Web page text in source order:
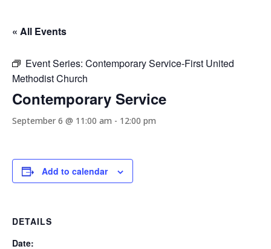
« All Events
Event Series: Contemporary Service-First United
Methodist Church
Contemporary Service
September 6 @ 11:00 am - 12:00 pm
Add to calendar
DETAILS
Date: